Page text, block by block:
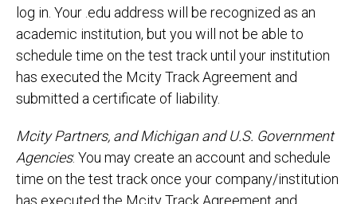
log in. Your .edu address will be recognized as an
academic institution, but you will not be able to
schedule time on the test track until your institution
has executed the Mcity Track Agreement and
submitted a certificate of liability.
Mcity Partners, and Michigan and U.S. Government
Agencies: You may create an account and schedule
time on the test track once your company/institution
has executed the Mcity Track Agreement and